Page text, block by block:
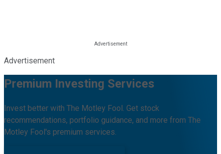
Advertisement
Premium Investing Services
Invest better with The Motley Fool. Get stock
recommendations, portfolio guidance, and more from The
Motley Fool's premium services.